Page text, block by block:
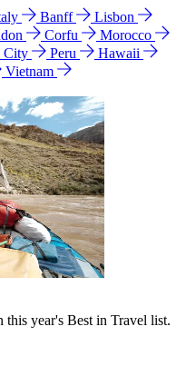
Banff
Lisbon
Corfu
Morocco
City Peru
Hawaii
Vietnam
this year's Best in Travel list.